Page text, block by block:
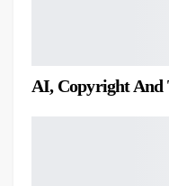
AI, Copyright And